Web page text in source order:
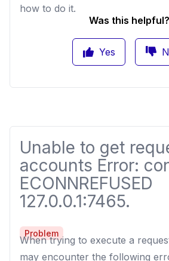
how to do it.
Was this helpful?
Yes
Unable to get
accounts Error:
ECONNREFUSED
127.0.0.1:7465.
Problem
When trying to execute a
may encounter the following